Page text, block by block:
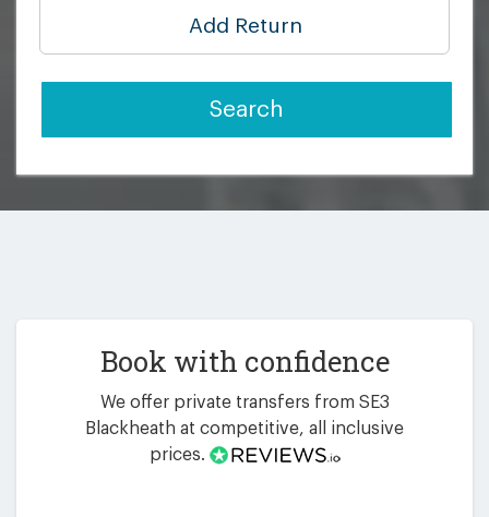
Add Return
Search
Book with confidence
We offer private transfers from SE3
Blackheath at competitive, all inclusive
prices.